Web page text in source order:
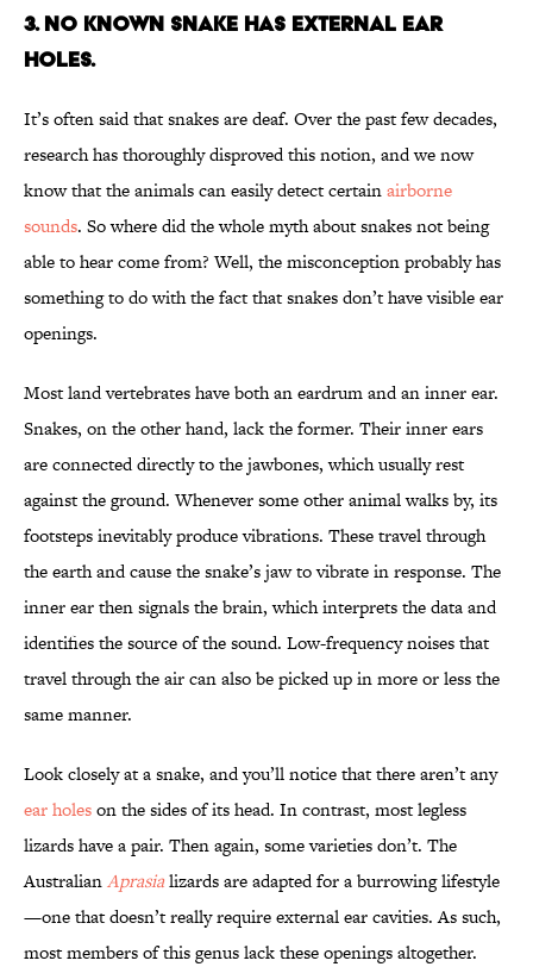
3. NO KNOWN SNAKE HAS EXTERNAL EAR
HOLES.
It’s often said that snakes are deaf. Over the past few decades,
research has thoroughly disproved this notion, and we now
know that the animals can easily detect certainairborne
sounds. So where did the whole myth about snakes not being
able to hear come from? Well, the misconception probably has
something to do with the fact that snakes don’t have visible ear
openings.
Most land vertebrates have both an eardrum and an inner ear.
Snakes, on the other hand, lack the former. Their inner ears
are connected directly to the jawbones, which usually rest
against the ground. Whenever some other animal walks by, its
footsteps inevitably produce vibrations. These travel through
the earth and cause the snake’s jaw to vibrate in response. The
inner ear then signals the brain, which interprets the data and
identifies the source of the sound. Low-frequency noises that
travel through the air can also be picked up in more or less the
same manner.
Look closely at a snake, and you’ll notice that there aren’t any
ear holeson the sides of its head. In contrast, most legless
lizards have a pair. Then again, some varieties don’t. The
AustralianAprasializards are adapted for a burrowing lifestyle
—one that doesn’t really require external ear cavities. As such,
most members of this genus lack these openings altogether.